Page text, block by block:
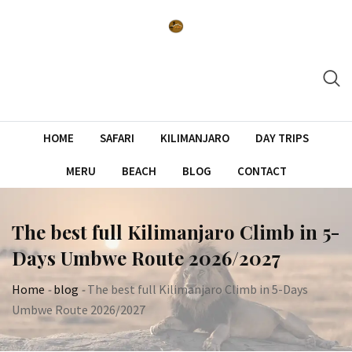
HOME SAFARI KILIMANJARO DAY TRIPS
MERU BEACH BLOG CONTACT
The best full Kilimanjaro Climb in 5-
Days Umbwe Route 2026/2027
Home -blog -The best full Kilimanjaro Climb in 5-Days
Umbwe Route 2026/2027